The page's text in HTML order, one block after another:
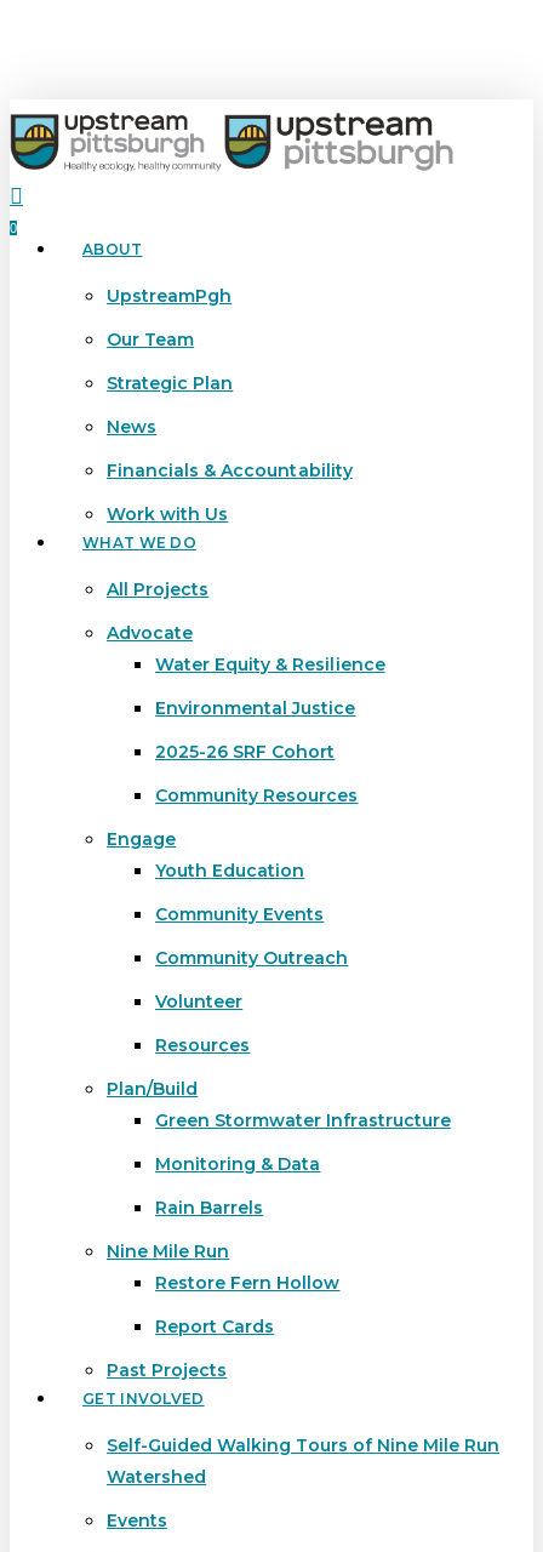
content
search
0
Menu ABOUT
UpstreamPgh
Our Team
Strategic Plan
News
Financials & Accountability
Work with Us
WHAT WE DO
All Projects
Advocate
Water Equity & Resilience
Environmental Justice
2025-26 SRF Cohort
Community Resources
Engage
Youth Education
Community Events
Community Outreach
Volunteer
Resources
Plan/Build
Green Stormwater Infrastructure
Monitoring & Data
Rain Barrels
Nine Mile Run
Restore Fern Hollow
Report Cards
Past Projects
GET INVOLVED
Self-Guided Walking Tours of Nine Mile Run
Watershed
Events